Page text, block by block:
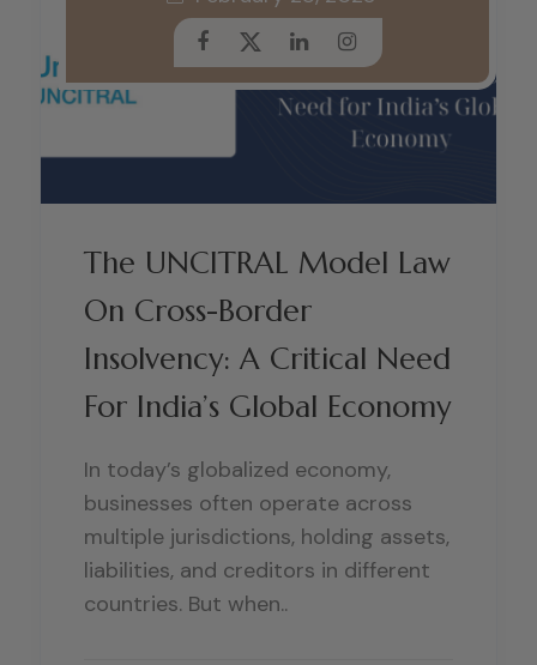
The UNCITRAL Model Law
On Cross-Border
Insolvency: A Critical Need
For India’s Global Economy
In today’s globalized economy,
businesses often operate across
multiple jurisdictions, holding assets,
liabilities, and creditors in different
countries. But when..